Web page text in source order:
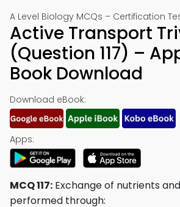
A Level Biology MCQs – Certification
Active Transport
(Question 117) –
Book Download
Download eBook:
Apps:
MCQ 117: Exchange of nutrients
performed through: